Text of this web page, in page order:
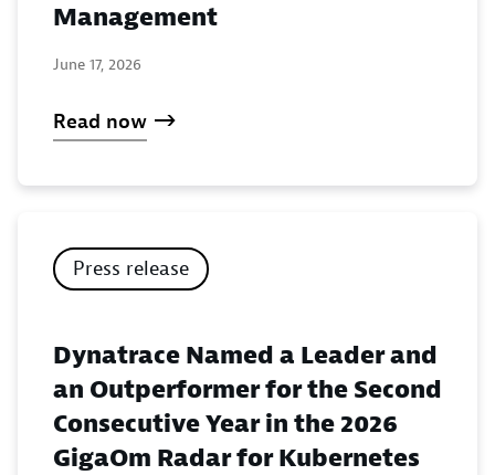
Management
June 17, 2026
Read now
Press release
Dynatrace Named a Leader and
an Outperformer for the Second
Consecutive Year in the 2026
GigaOm Radar for Kubernetes